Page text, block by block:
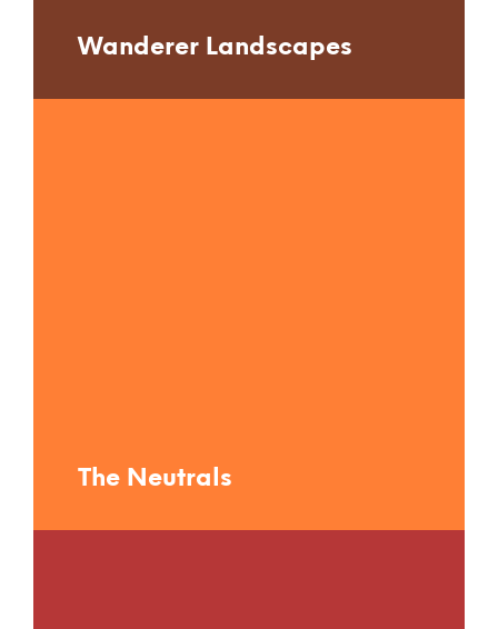
Wanderer Landscapes
The Neutrals